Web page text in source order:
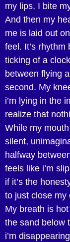
my lips, I bite
And then my
me is laid out
feel. It’s
ticking of a
between flying
second. My
i’m lying in the
realize that
While my
silent,
halfway
feels like i’m
if it’s the
to just close my
My breath is
the sand below
i’m